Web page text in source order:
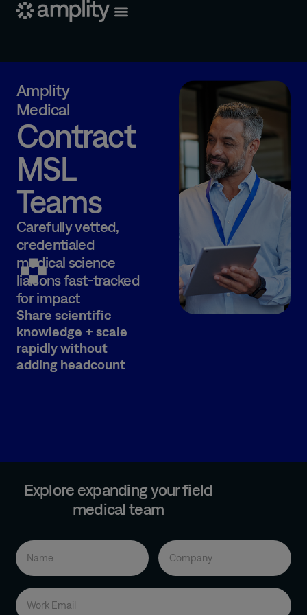
Amplity
Medical
Contract
MSL
Teams
Carefully vetted,
credentialed
medical science
liaisonsfast-tracked
for impact
Share scientific
knowledge + scale
rapidly without
adding headcount
Explore expanding your field
medical team